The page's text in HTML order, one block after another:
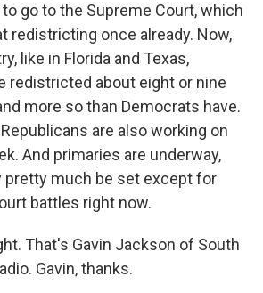
go to the Supreme Court, which
redistricting once already. Now,
like in Florida and Texas,
redistricted about eight or nine
more so than Democrats have.
are also working on
And primaries are underway,
pretty much be set except for
battles right now.
That's Gavin Jackson of South
Gavin, thanks.